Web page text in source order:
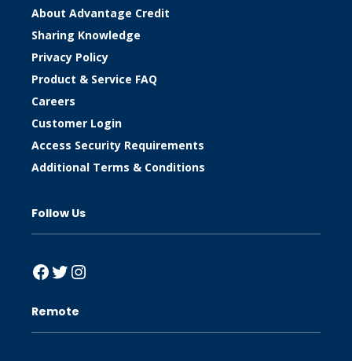
About Advantage Credit
Sharing Knowledge
Privacy Policy
Product & Service FAQ
Careers
Customer Login
Access Security Requirements
Additional Terms & Conditions
Follow Us
Facebook
Twitter
Instagram
Remote